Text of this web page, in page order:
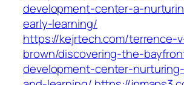
development-center-a-
early-learning/
https://kejrtech.com/terrence-
brown/discovering-the-
development-center-